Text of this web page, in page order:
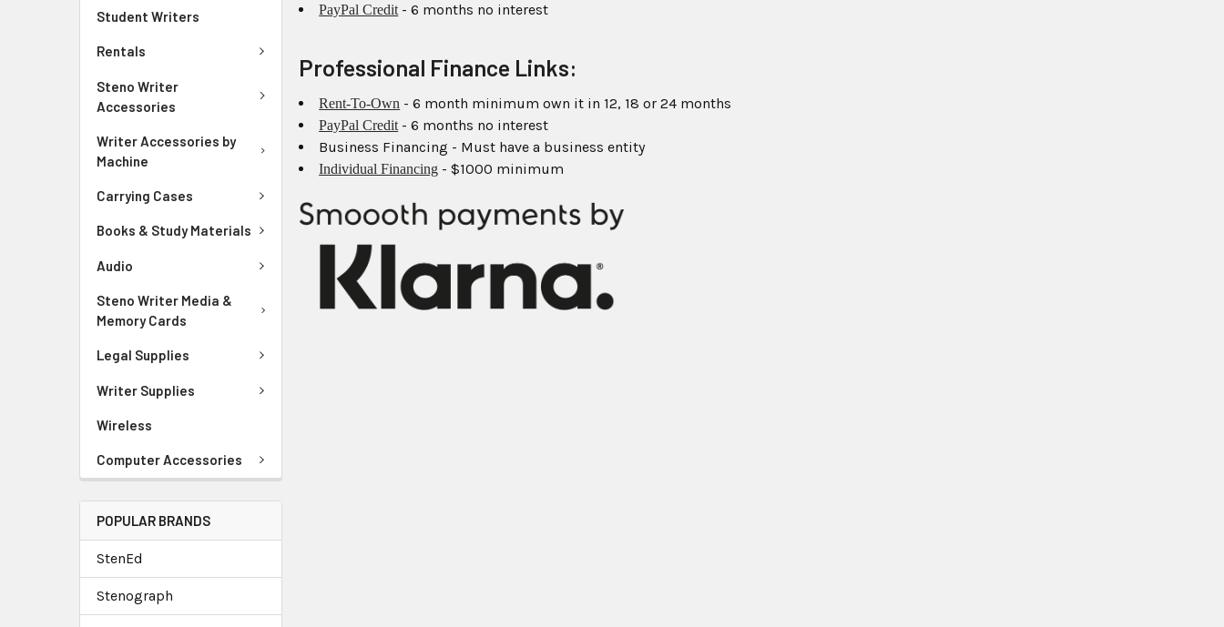
Student Writers
Rentals
Steno Writer
Accessories
Writer Accessories by
Machine
Carrying Cases
Books & Study Materials
Audio
Steno Writer Media &
Memory Cards
Legal Supplies
Writer Supplies
Wireless
Computer Accessories
POPULAR BRANDS
StenEd
Stenograph
PayPal Credit- 6 months no interest
Professional Finance Links:
Rent-To-Own - 6 month minimum own it in 12, 18 or 24 months
PayPal Credit- 6 months no interest
Business Financing - Must have a business entity
Individual Financing - $1000 minimum